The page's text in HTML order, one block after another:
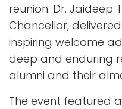
reunion. Dr. Jaideep
Chancellor,
inspiring welcome
deep and enduring
alumni and their
The event featured